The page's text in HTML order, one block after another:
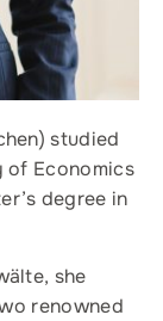
studied
of Economics
degree in
she
renowned